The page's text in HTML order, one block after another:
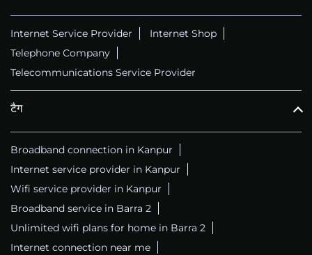
Internet Service Provider
Internet Shop
Telephone Company
Telecommunications Service Provider
टैग
Broadband connection in Kanpur
Internet service provider in Kanpur
Wifi service provider in Kanpur
Broadband service in Barra 2
Unlimited wifi plans for home in Barra 2
Internet connection near me